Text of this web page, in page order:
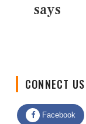
says
Facebook